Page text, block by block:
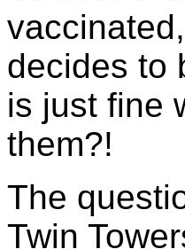
decides to
is just fine
them?!
The
Twin